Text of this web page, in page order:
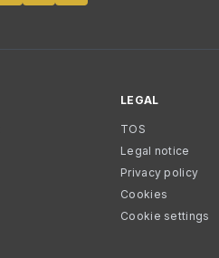
LEGAL
TOS
Legal notice
Privacy policy
Cookies
Cookie settings